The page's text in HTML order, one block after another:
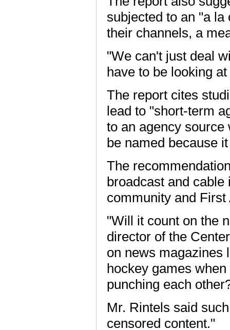
subjected to an "a
their channels, a
"We can't just deal
have to be looking
The report cites
lead to "short-term
to an agency source
be named because
The
broadcast and
community and
"Will it count on the
director of the
on news magazines
hockey games
punching each
Mr. Rintels said
censored content."